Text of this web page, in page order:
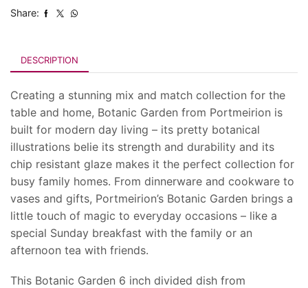
Share:
DESCRIPTION
Creating a stunning mix and match collection for the
table and home, Botanic Garden from Portmeirion is
built for modern day living – its pretty botanical
illustrations belie its strength and durability and its
chip resistant glaze makes it the perfect collection for
busy family homes. From dinnerware and cookware to
vases and gifts, Portmeirion’s Botanic Garden brings a
little touch of magic to everyday occasions – like a
special Sunday breakfast with the family or an
afternoon tea with friends.
This Botanic Garden 6 inch divided dish from